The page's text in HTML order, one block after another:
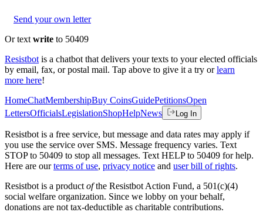
Send your own letter
Or text write to 50409
Resistbot is a chatbot that delivers your texts to your elected officials
by email, fax, or postal mail. Tap above to give it a try or learn
more here!
HomeChatMembershipBuy CoinsGuidePetitionsOpen
LettersOfficialsLegislationShopHelpNews Log In
Resistbot is a free service, but message and data rates may apply if
you use the service over SMS. Message frequency varies. Text
STOP to 50409 to stop all messages. Text HELP to 50409 for help.
Here are our terms of use, privacy notice and user bill of rights.
Resistbot is a product ofthe Resistbot Action Fund, a 501(c)(4)
social welfare organization. Since we lobby on your behalf,
donations are not tax-deductible as charitable contributions.